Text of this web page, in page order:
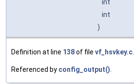
int
int
)
Definition at line 138of file vf_hsvkey.c.
Referenced by config_output().